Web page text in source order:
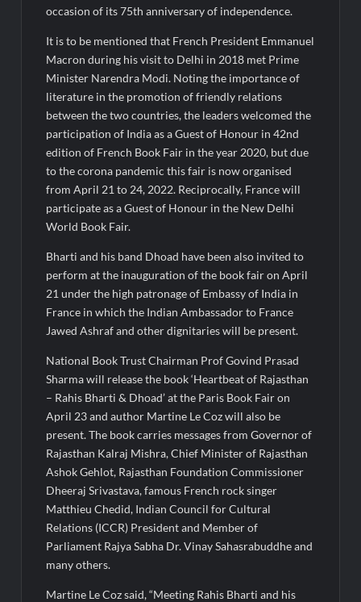
occasion of its 75th anniversary of independence.
It is to be mentioned that French President Emmanuel
Macron during his visit to Delhi in 2018 met Prime
Minister Narendra Modi. Noting the importance of
literature in the promotion of friendly relations
between the two countries, the leaders welcomed the
participation of India as a Guest of Honour in 42nd
edition of French Book Fair in the year 2020, but due
to the corona pandemic this fair is now organised
from April 21 to 24, 2022. Reciprocally, France will
participate as a Guest of Honour in the New Delhi
World Book Fair.
Bharti and his band Dhoad have been also invited to
perform at the inauguration of the book fair on April
21 under the high patronage of Embassy of India in
France in which the Indian Ambassador to France
Jawed Ashraf and other dignitaries will be present.
National Book Trust Chairman Prof Govind Prasad
Sharma will release the book ‘Heartbeat of Rajasthan
– Rahis Bharti & Dhoad’ at the Paris Book Fair on
April 23 and author Martine Le Coz will also be
present. The book carries messages from Governor of
Rajasthan Kalraj Mishra, Chief Minister of Rajasthan
Ashok Gehlot, Rajasthan Foundation Commissioner
Dheeraj Srivastava, famous French rock singer
Matthieu Chedid, Indian Council for Cultural
Relations (ICCR) President and Member of
Parliament Rajya Sabha Dr. Vinay Sahasrabuddhe and
many others.
Martine Le Coz said, “Meeting Rahis Bharti and his